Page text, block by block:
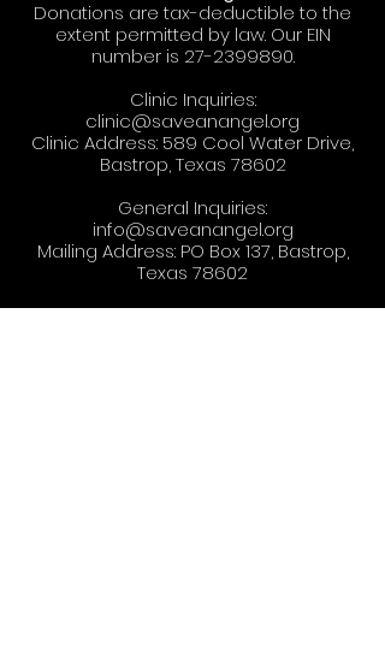
Donations are tax-deductible to the
extent permitted by law. Our EIN
number is 27-2399890.
Clinic Inquiries:
clinic@saveanangel.org
Clinic Address: 589 Cool Water Drive,
Bastrop, Texas 78602
General Inquiries:
info@saveanangel.org
Mailing Address: PO Box 137, Bastrop,
Texas 78602
Copyright © 2025, Save-An-Angel. All